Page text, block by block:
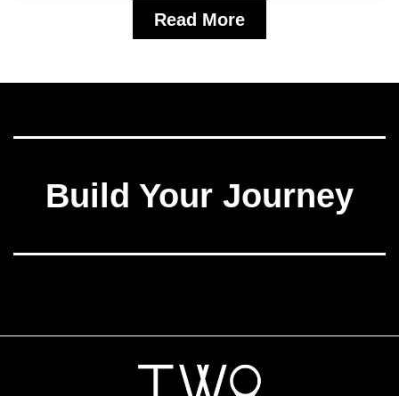
Read More
Build Your Journey